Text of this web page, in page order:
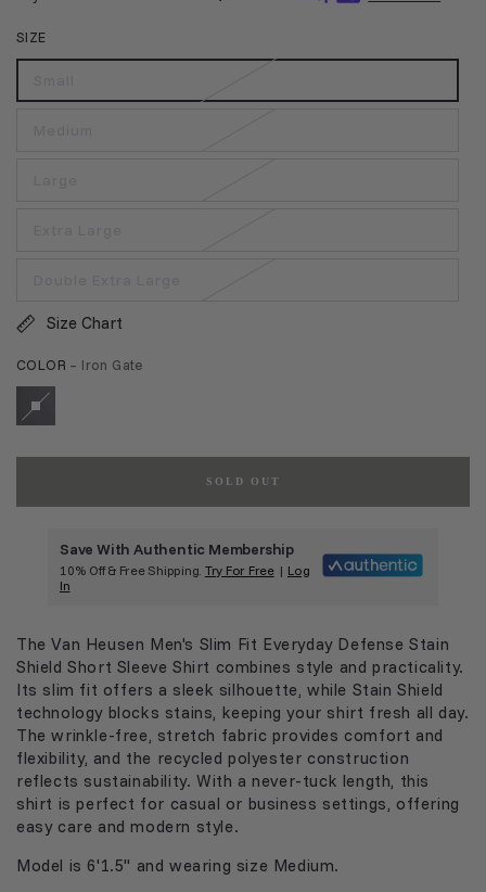
SIZE
Size Chart
COLOR – Iron Gate
SOLD OUT
Save With Authentic Membership
10% Off & Free Shipping. Try For Free | Log
In
The Van Heusen Men's Slim Fit Everyday Defense Stain
Shield Short Sleeve Shirt combines style and practicality.
Its slim fit offers a sleek silhouette, while Stain Shield
technology blocks stains, keeping your shirt fresh all day.
The wrinkle-free, stretch fabric provides comfort and
flexibility, and the recycled polyester construction
reflects sustainability. With a never-tuck length, this
shirt is perfect for casual or business settings, offering
easy care and modern style.
Model is 6'1.5" and wearing size Medium.